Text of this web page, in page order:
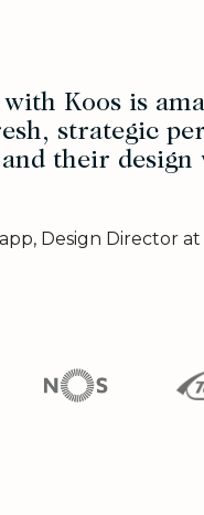
with Koos is
strategic
their
Design Director at